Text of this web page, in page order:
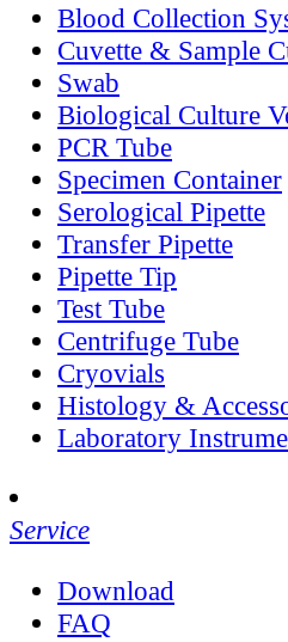
Blood Collection
Cuvette & Sample
Swab
Biological Culture
PCR Tube
Specimen Container
Serological Pipette
Transfer Pipette
Pipette Tip
Test Tube
Centrifuge Tube
Cryovials
Histology &
Laboratory
Service
Download
FAQ